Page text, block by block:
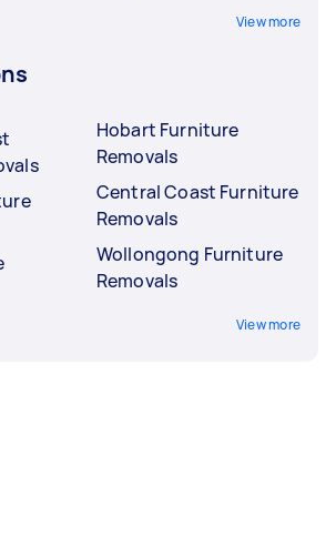
View more
Hobart Furniture
Removals
Central Coast Furniture
Removals
Wollongong Furniture
Removals
View more